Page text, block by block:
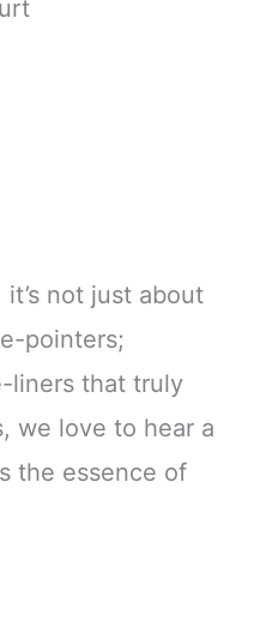
it’s not just about
pointers;
liners that truly
we love to hear a
the essence of